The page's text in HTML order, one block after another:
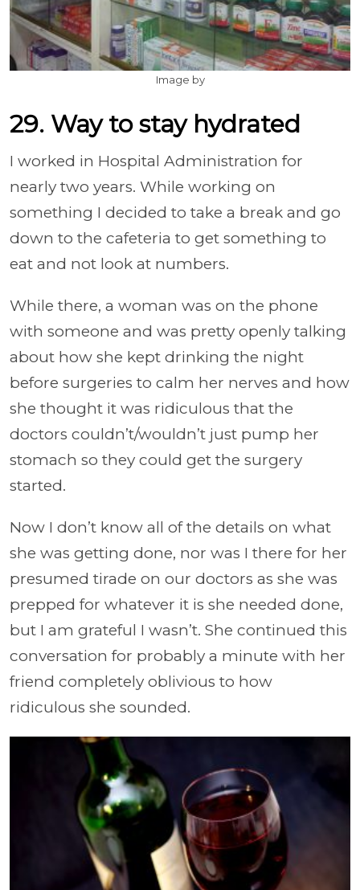
Image by
29. Way to stay hydrated
I worked in Hospital Administration for
nearly two years. While working on
something I decided to take a break and go
down to the cafeteria to get something to
eat and not look at numbers.
While there, a woman was on the phone
with someone and was pretty openly talking
about how she kept drinking the night
before surgeries to calm her nerves and how
she thought it was ridiculous that the
doctors couldn’t/wouldn’t just pump her
stomach so they could get the surgery
started.
Now I don’t know all of the details on what
she was getting done, nor was I there for her
presumed tirade on our doctors as she was
prepped for whatever it is she needed done,
but I am grateful I wasn’t. She continued this
conversation for probably a minute with her
friend completely oblivious to how
ridiculous she sounded.